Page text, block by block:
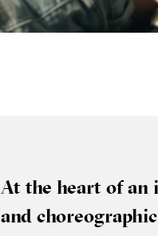
At the heart of an
and